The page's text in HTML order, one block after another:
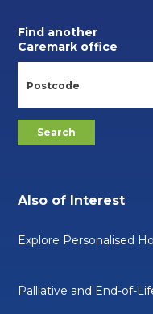
Find another
Caremark office
Also of Interest
Explore Personalised
Palliative and End-of-